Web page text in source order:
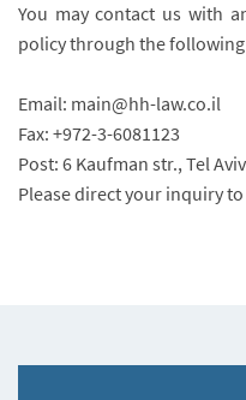
You may contact us with
policy through the
Email: main@hh-law.co.il
Fax: +972-3-6081123
Post: 6 Kaufman str., Tel
Please direct your inquiry to